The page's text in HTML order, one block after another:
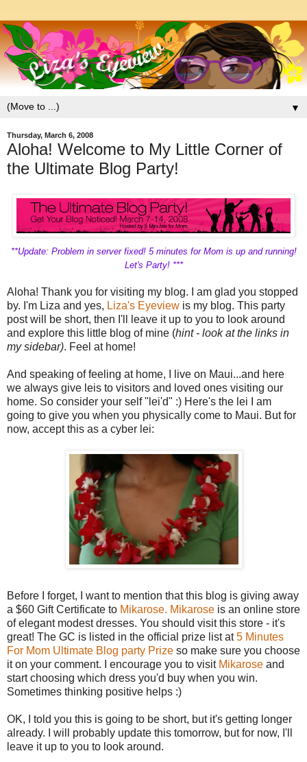
▼
Thursday, March 6, 2008
Aloha! Welcome to My Little Corner of
the Ultimate Blog Party!
**Update: Problem in server fixed! 5 minutes for Mom is up and running!
Let's Party! ***
Aloha! Thank you for visiting my blog. I am glad you stopped
by. I'm Liza and yes, Liza's Eyeview is my blog. This party
post will be short, then I'll leave it up to you to look around
and explore this little blog of mine (hint - look at the links in
my sidebar). Feel at home!
And speaking of feeling at home, I live on Maui...and here
we always give leis to visitors and loved ones visiting our
home. So consider your self "lei'd" :) Here's the lei I am
going to give you when you physically come to Maui. But for
now, accept this as a cyber lei:
Before I forget, I want to mention that this blog is giving away
a $60 Gift Certificate to Mikarose. Mikarose is an online store
of elegant modest dresses. You should visit this store - it's
great! The GC is listed in the official prize list at5 Minutes
For Mom Ultimate Blog party Prize so make sure you choose
it on your comment. I encourage you to visit Mikarose and
start choosing which dress you'd buy when you win.
Sometimes thinking positive helps :)
OK, I told you this is going to be short, but it's getting longer
already. I will probably update this tomorrow, but for now, I'll
leave it up to you to look around.